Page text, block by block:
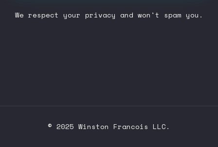
We respect your privacy and won't spam you.
© 2025 Winston Francois LLC.